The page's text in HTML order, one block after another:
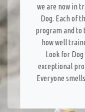
we are now in
Dog. Each of
program and to
how well
Look for
exceptional
Everyone